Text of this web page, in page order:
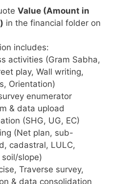
Value (Amount in
in the financial folder on
includes:
activities (Gram Sabha,
play, Wall writing,
Orientation)
enumerator
& data upload
(SHG, UG, EC)
(Net plan, sub-
cadastral, LULC,
slope)
Traverse survey,
& data consolidation